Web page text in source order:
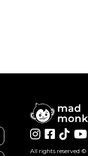
All rights reserved ©